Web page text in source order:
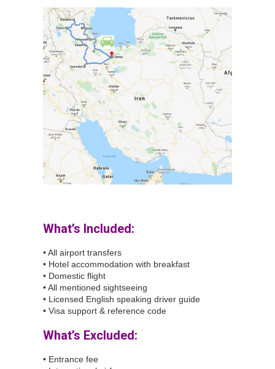
What’s Included:
• All airport transfers
• Hotel accommodation with breakfast
• Domestic flight
• All mentioned sightseeing
• Licensed English speaking driver guide
• Visa support & reference code
What’s Excluded:
• Entrance fee